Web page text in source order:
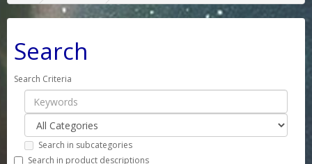
Search
Search Criteria
Search in subcategories
Search in product descriptions